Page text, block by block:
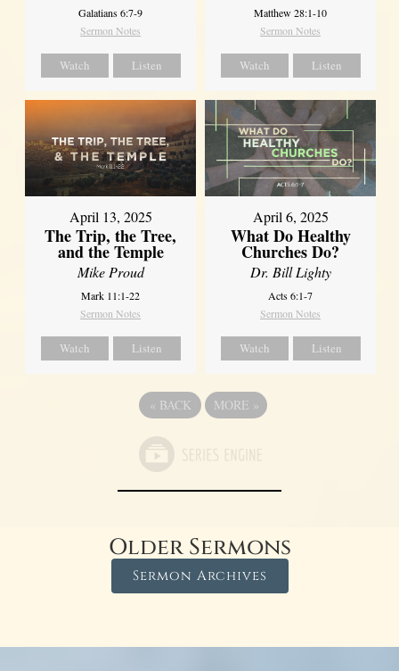
Galatians 6:7-9
Sermon Notes
Watch Listen
Matthew 28:1-10
Sermon Notes
Watch Listen
April 13, 2025
The Trip, the Tree,
and the Temple
Mike Proud
Mark 11:1-22
Sermon Notes
Watch Listen
April 6, 2025
What Do Healthy
Churches Do?
Dr. Bill Lighty
Acts 6:1-7
Sermon Notes
Watch Listen
« BACK MORE »
Older Sermons
Sermon Archives